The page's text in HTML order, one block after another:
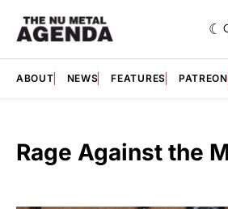
ABOUT NEWS FEATURES PATREON
Rage Against the